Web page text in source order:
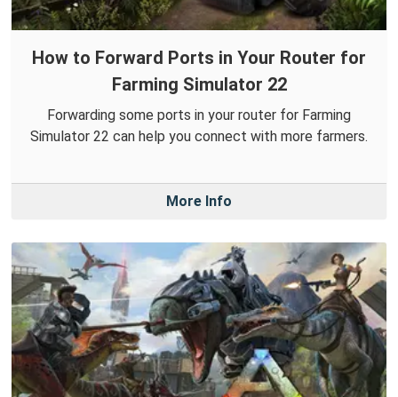
How to Forward Ports in Your Router for
Farming Simulator 22
Forwarding some ports in your router for Farming
Simulator 22 can help you connect with more farmers.
More Info